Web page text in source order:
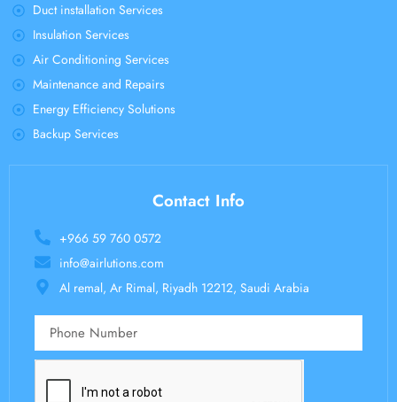
Duct installation Services
Insulation Services
Air Conditioning Services
Maintenance and Repairs
Energy Efficiency Solutions
Backup Services
Contact Info
+966 59 760 0572
info@airlutions.com
Al remal, Ar Rimal, Riyadh 12212, Saudi Arabia